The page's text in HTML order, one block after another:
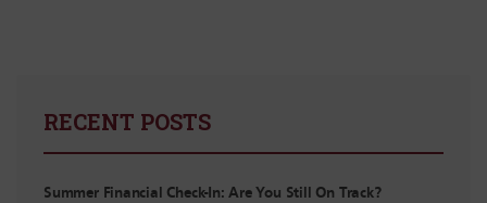
RECENT POSTS
Summer Financial Check-In: Are You Still On Track?